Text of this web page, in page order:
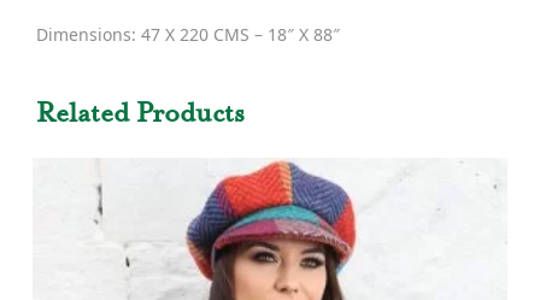
Dimensions: 47 X 220 CMS – 18″ X 88″
Related Products